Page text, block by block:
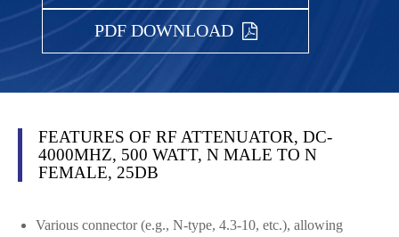
PDF DOWNLOAD
FEATURES OF RF ATTENUATOR, DC-
4000MHZ, 500 WATT, N MALE TO N
FEMALE, 25DB
Various connector (e.g., N-type, 4.3-10, etc.), allowing